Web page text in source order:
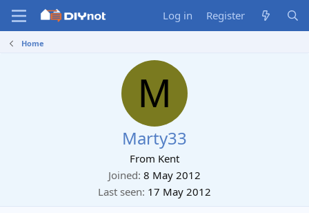
Log in Register
Home
M
Marty33
From Kent
Joined 8 May 2012
Last seen 17 May 2012